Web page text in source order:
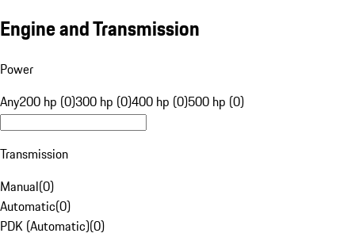
Engine and Transmission
Power
Any200 hp (0)300 hp (0)400 hp (0)500 hp (0)
Transmission
Manual(0)
Automatic(0)
PDK (Automatic)(0)